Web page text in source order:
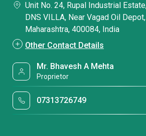
Unit No. 24, Rupal Industrial
DNS VILLA, Near Vagad Oil
Maharashtra, 400084, India
Other Contact Details
Mr. Bhavesh A Mehta
Proprietor
07313726749